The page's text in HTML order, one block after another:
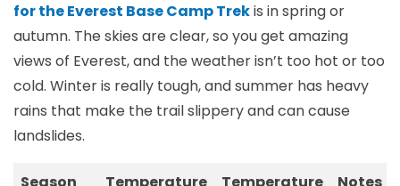
for the Everest Base Camp Trekis in spring or
autumn. The skies are clear, so you get amazing
views of Everest, and the weather isn’t too hot or too
cold. Winter is really tough, and summer has heavy
rains that make the trail slippery and can cause
landslides.